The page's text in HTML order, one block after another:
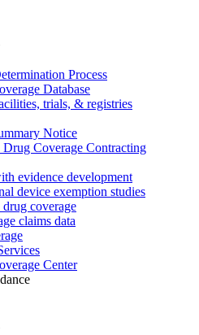
Process
Database
trials, & registries
Notice
Drug Coverage Contracting
evidence development
device exemption studies
coverage
claims data
Center